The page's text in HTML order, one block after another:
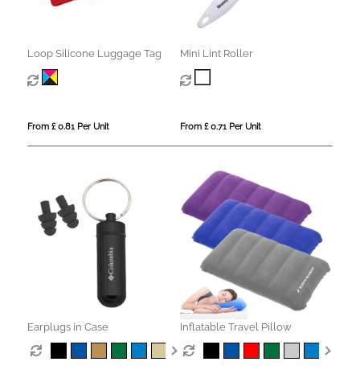
Loop Silicone Luggage Tag
From £ 0.81 Per Unit
Mini Lint Roller
From £ 0.71 Per Unit
Earplugs in Case Inflatable Travel Pillow